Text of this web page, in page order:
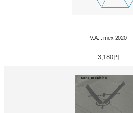
V.A. : mex 2020
3,180円